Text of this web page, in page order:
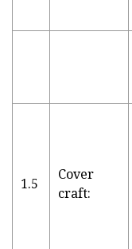
1.5
Cover
craft: